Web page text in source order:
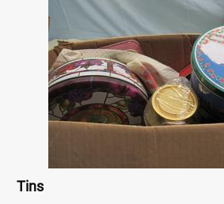
Tins